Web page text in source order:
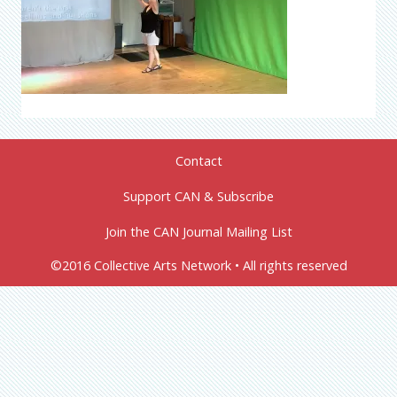
Contact
Support CAN & Subscribe
Join the CAN Journal Mailing List
©2016 Collective Arts Network • All rights reserved